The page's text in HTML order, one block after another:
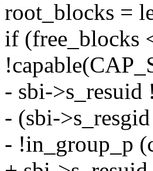
root_blocks =
if (free_blocks
- sbi-
- (sbi-
- !in_group_p